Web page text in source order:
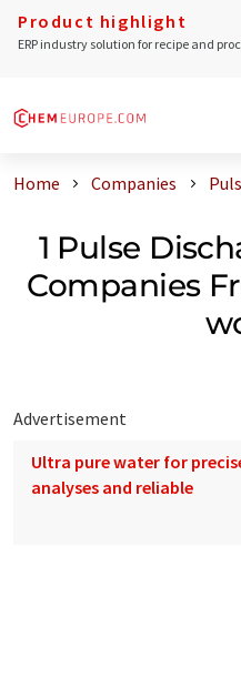
Product highlight
ERP industry solution for recipe and
Home Companies
1 Pulse
Companies
Advertisement
Ultra pure water for
analyses and reliable